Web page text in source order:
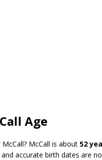
Age
McCall is about 52
accurate birth dates are